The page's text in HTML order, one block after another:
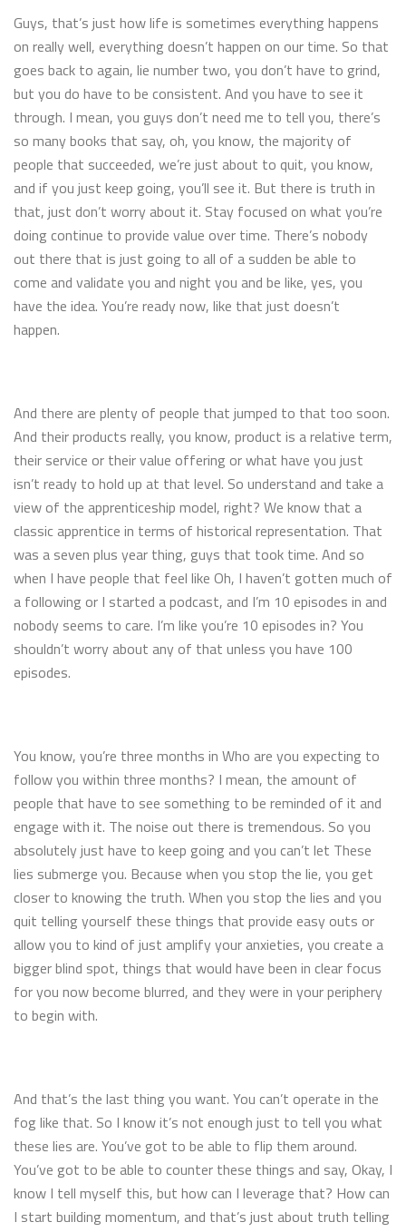
Guys, that’s just how life is sometimes everything happens
on really well, everything doesn’t happen on our time. So that
goes back to again, lie number two, you don’t have to grind,
but you do have to be consistent. And you have to see it
through. I mean, you guys don’t need me to tell you, there’s
so many books that say, oh, you know, the majority of
people that succeeded, we’re just about to quit, you know,
and if you just keep going, you’ll see it. But there is truth in
that, just don’t worry about it. Stay focused on what you’re
doing continue to provide value over time. There’s nobody
out there that is just going to all of a sudden be able to
come and validate you and night you and be like, yes, you
have the idea. You’re ready now, like that just doesn’t
happen.
And there are plenty of people that jumped to that too soon.
And their products really, you know, product is a relative term,
their service or their value offering or what have you just
isn’t ready to hold up at that level. So understand and take a
view of the apprenticeship model, right? We know that a
classic apprentice in terms of historical representation. That
was a seven plus year thing, guys that took time. And so
when I have people that feel like Oh, I haven’t gotten much of
a following or I started a podcast, and I’m 10 episodes in and
nobody seems to care. I’m like you’re 10 episodes in? You
shouldn’t worry about any of that unless you have 100
episodes.
You know, you’re three months in Who are you expecting to
follow you within three months? I mean, the amount of
people that have to see something to be reminded of it and
engage with it. The noise out there is tremendous. So you
absolutely just have to keep going and you can’t let These
lies submerge you. Because when you stop the lie, you get
closer to knowing the truth. When you stop the lies and you
quit telling yourself these things that provide easy outs or
allow you to kind of just amplify your anxieties, you create a
bigger blind spot, things that would have been in clear focus
for you now become blurred, and they were in your periphery
to begin with.
And that’s the last thing you want. You can’t operate in the
fog like that. So I know it’s not enough just to tell you what
these lies are. You’ve got to be able to flip them around.
You’ve got to be able to counter these things and say, Okay, I
know I tell myself this, but how can I leverage that? How can
I start building momentum, and that’s just about truth telling